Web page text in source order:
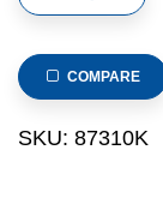
Service
with
Aluminium
Alloy
COMPARE
SKU: 87310K